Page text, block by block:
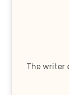
The writer